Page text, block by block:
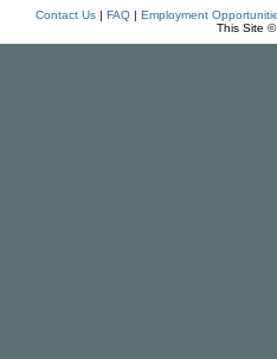
Contact Us| FAQ| Employment
This Site